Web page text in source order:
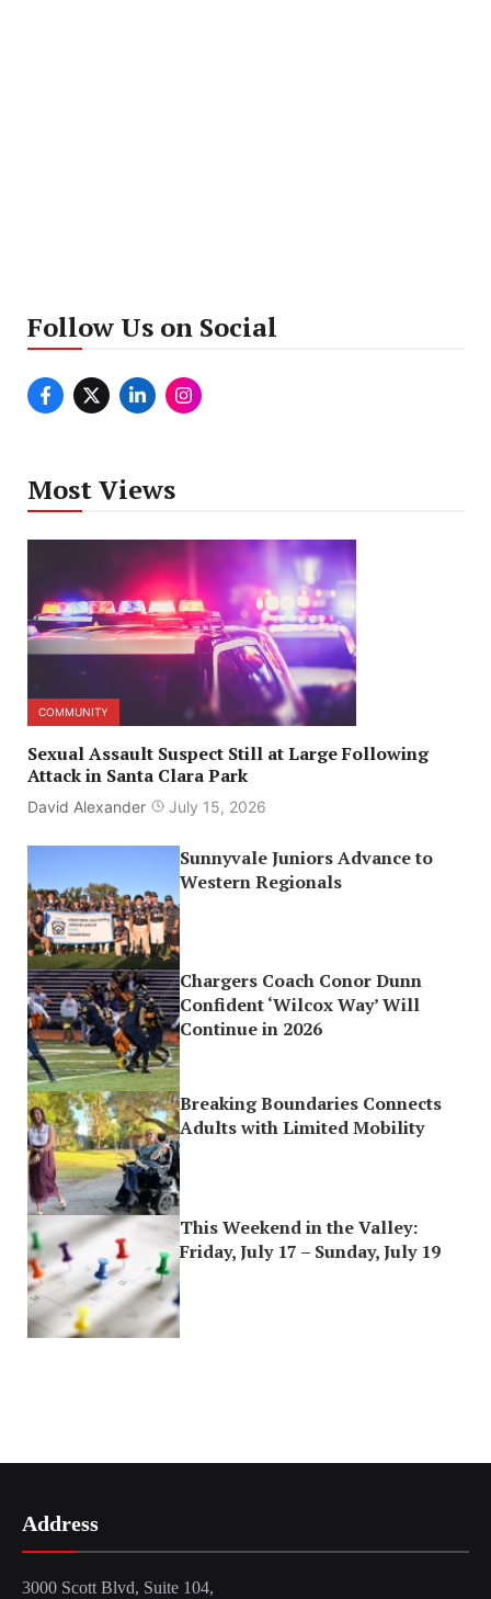
Follow Us on Social
Most Views
COMMUNITY
Sexual Assault Suspect Still at Large Following
Attack in Santa Clara Park
David Alexander July 15, 2026
Sunnyvale Juniors Advance to
Western Regionals
Chargers Coach Conor Dunn
Confident ‘Wilcox Way’ Will
Continue in 2026
Breaking Boundaries Connects
Adults with Limited Mobility
This Weekend in the Valley:
Friday, July 17 – Sunday, July 19
Address
3000 Scott Blvd, Suite 104,